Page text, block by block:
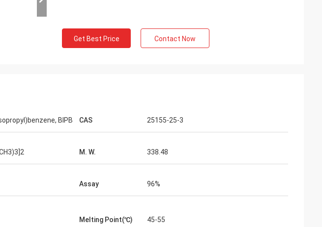
Lara Schenk from Belgium
It is Amazing that Feiming service exceed
Get Best Price Contact Now
BIPB CAS 25155-25-3
M. W. 338.48
Assay 96%
Melting Point(℃) 45-55